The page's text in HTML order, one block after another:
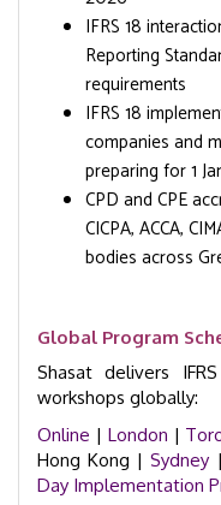
IFRS 18
Reporting
requirements
IFRS 18
companies and
preparing for 1
CPD and CPE
CICPA, ACCA,
bodies across
Global Program
Shasat delivers
workshops globally:
Online | London |
Hong Kong | Sydney
Day Implementation